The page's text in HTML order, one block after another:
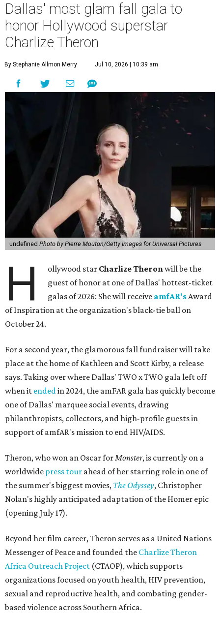
Dallas' most glam fall gala to
honor Hollywood superstar
Charlize Theron
By Stephanie Allmon Merry Jul 10, 2026 | 10:39 am
undefined Photo by Pierre Mouton/Getty Images for Universal Pictures
H ollywood star Charlize Theronwill be the
guest of honor at one of Dallas' hottest-ticket
galas of 2026: She will receive amfAR'sAward
of Inspiration at the organization's black-tie ball on
October 24.
For a second year, the glamorous fall fundraiser will take
place at the home of Kathleen and Scott Kirby, a release
says. Taking over where Dallas' TWO x TWO gala left off
when it endedin 2024, the amFAR gala has quickly become
one of Dallas' marquee social events, drawing
philanthropists, collectors, and high-profile guests in
support of amfAR's mission to end HIV/AIDS.
Theron, who won an Oscar forMonster, is currently on a
worldwide press tour ahead of her starring role in one of
the summer's biggest movies, The Odyssey, Christopher
Nolan's highly anticipated adaptation of the Homer epic
(opening July 17).
Beyond her film career, Theron serves as a United Nations
Messenger of Peace and founded the Charlize Theron
Africa Outreach Project (CTAOP), which supports
organizations focused on youth health, HIV prevention,
sexual and reproductive health, and combating gender-
based violence across Southern Africa.